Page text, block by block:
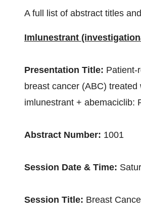
A full list of abstract titles
Imlunestrant
Presentation Title: Patient-
breast cancer (ABC)
imlunestrant + abemaciclib:
Abstract Number: 1001
Session Date & Time:
Session Title: Breast